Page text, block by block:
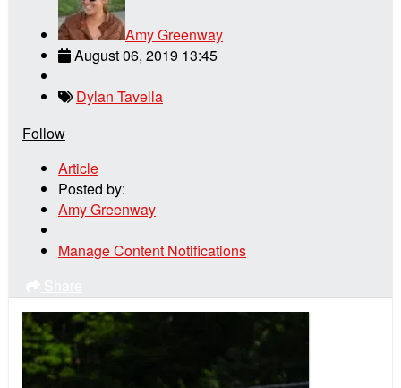
Amy Greenway
August 06, 2019 13:45
Dylan Tavella
Follow
Article
Posted by:
Amy Greenway
Manage Content Notifications